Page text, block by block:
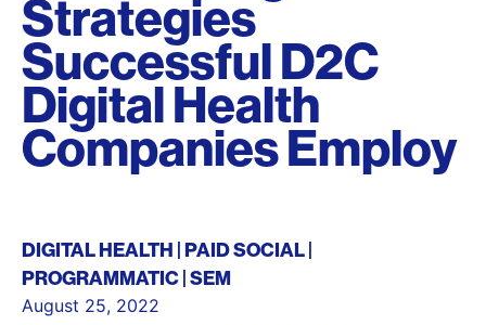
Strategies
Successful D2C
Digital Health
Companies Employ
DIGITAL HEALTH PAID SOCIAL
PROGRAMMATIC SEM
August 25, 2022